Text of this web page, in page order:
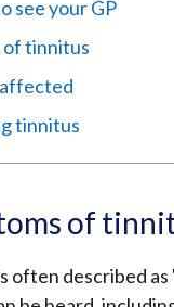
see your GP
of tinnitus
tinnitus
of
often described